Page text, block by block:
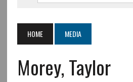
HOME MEDIA
Morey, Taylor